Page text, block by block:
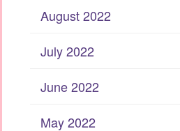
August 2022
July 2022
June 2022
May 2022